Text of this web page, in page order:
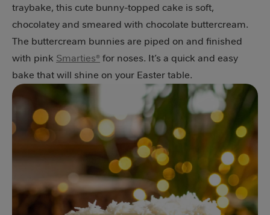
traybake, this cute bunny-topped cake is soft,
chocolatey and smeared with chocolate buttercream.
The buttercream bunnies are piped on and finished
with pink Smarties®for noses. It’s a quick and easy
bake that will shine on your Easter table.